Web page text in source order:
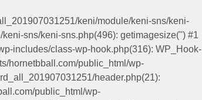
keni/module/keni-sns/keni-
sns/keni-sns.php(496): getimagesize('') #1
includes/class-wp-hook.php(316): WP_Hook-
hornetbball.com/public_html/wp-
header.php(21):
public_html/wp-